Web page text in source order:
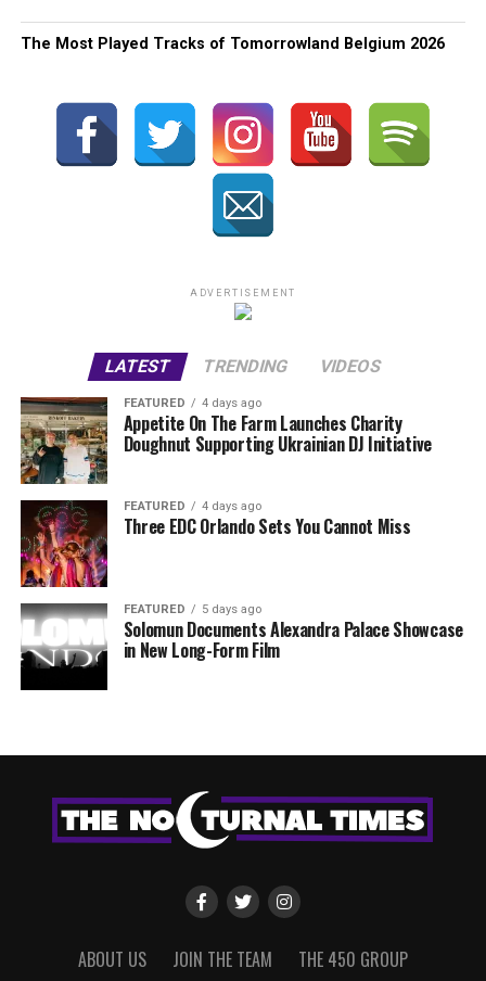
The Most Played Tracks of Tomorrowland Belgium 2026
ADVERTISEMENT
LATEST TRENDING VIDEOS
FEATURED 4 days ago
Appetite On The Farm Launches Charity
Doughnut Supporting Ukrainian DJ Initiative
FEATURED 4 days ago
Three EDC Orlando Sets You Cannot Miss
FEATURED 5 days ago
Solomun Documents Alexandra Palace Showcase
in New Long-Form Film
ABOUT US JOIN THE TEAM
THE 450 GROUP